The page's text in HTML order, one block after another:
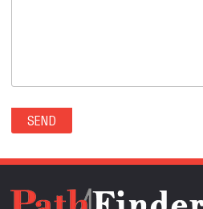
SECURITY-WIDEFIELD(0)
SEDALIA(0)
SEDGWICK(0)
SEVERANCE(0)